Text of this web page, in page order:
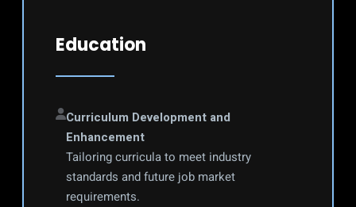
Education
Curriculum Development and
Enhancement
Tailoring curricula to meet industry
standards and future job market
requirements.